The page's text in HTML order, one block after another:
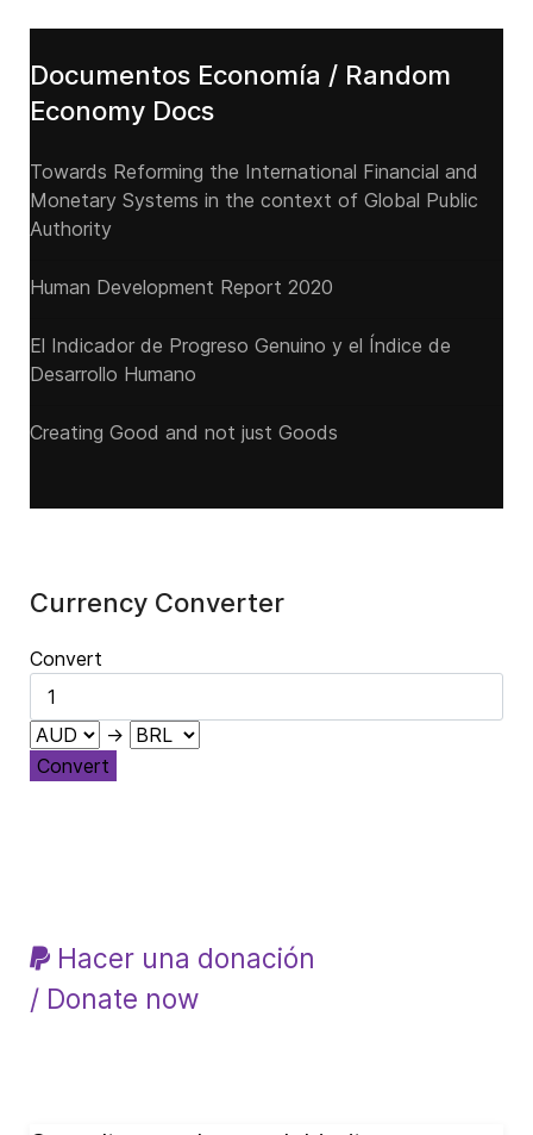
Documentos Economía / Random
Economy Docs
Towards Reforming the International Financial and
Monetary Systems in the context of Global Public
Authority
Human Development Report 2020
El Indicador de Progreso Genuino y el Índice de
Desarrollo Humano
Creating Good and not just Goods
Currency Converter
Convert
→
Convert
Hacer una donación
/ Donate now